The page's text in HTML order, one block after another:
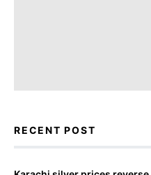
RECENT POST